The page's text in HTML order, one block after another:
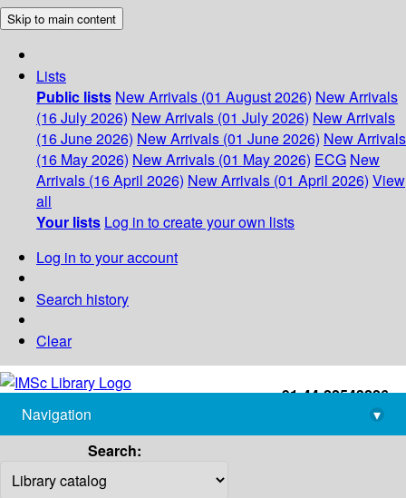
Skip to main content
Lists
Public lists New Arrivals (01 August 2026) New Arrivals
(16 July 2026) New Arrivals (01 July 2026) New Arrivals
(16 June 2026) New Arrivals (01 June 2026) New Arrivals
(16 May 2026) New Arrivals (01 May 2026) ECG New
Arrivals (16 April 2026) New Arrivals (01 April 2026) View
all
Your lists Log in to create your own lists
Log in to your account
Search history
Clear
+91-44-22543226
library@imsc.res.in
Navigation
▾
Search: